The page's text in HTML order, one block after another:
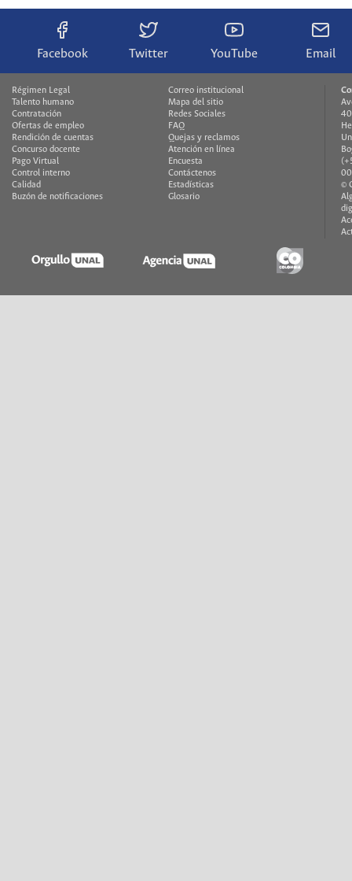
Facebook Twitter YouTube Email
Régimen Legal
Talento humano
Contratación
Ofertas de empleo
Rendición de cuentas
Concurso docente
Pago Virtual
Control interno
Calidad
Buzón de notificaciones
Correo institucional
Mapa del sitio
Redes Sociales
FAQ
Quejas y reclamos
Atención en línea
Encuesta
Contáctenos
Estadísticas
Glosario
©